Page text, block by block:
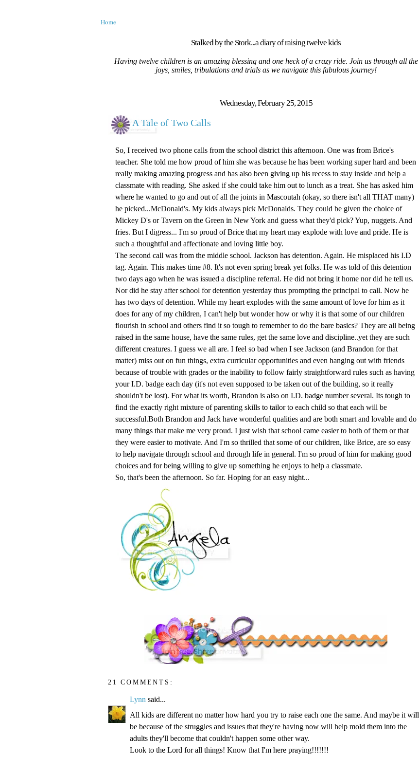
Home
Stalked by the Stork...a diary of raising twelve kids
Having twelve children is an amazing blessing and one heck of a crazy ride. Join us through all the
joys, smiles, tribulations and trials as we navigate this fabulous journey!
Wednesday, February 25, 2015
A Tale of Two Calls
So, I received two phone calls from the school district this afternoon. One was from Brice's
teacher. She told me how proud of him she was because he has been working super hard and been
really making amazing progress and has also been giving up his recess to stay inside and help a
classmate with reading. She asked if she could take him out to lunch as a treat. She has asked him
where he wanted to go and out of all the joints in Mascoutah (okay, so there isn't all THAT many)
he picked...McDonald's. My kids always pick McDonalds. They could be given the choice of
Mickey D's or Tavern on the Green in New York and guess what they'd pick? Yup, nuggets. And
fries. But I digress... I'm so proud of Brice that my heart may explode with love and pride. He is
such a thoughtful and affectionate and loving little boy.
The second call was from the middle school. Jackson has detention. Again. He misplaced his I.D
tag. Again. This makes time #8. It's not even spring break yet folks. He was told of this detention
two days ago when he was issued a discipline referral. He did not bring it home nor did he tell us.
Nor did he stay after school for detention yesterday thus prompting the principal to call. Now he
has two days of detention. While my heart explodes with the same amount of love for him as it
does for any of my children, I can't help but wonder how or why it is that some of our children
flourish in school and others find it so tough to remember to do the bare basics? They are all being
raised in the same house, have the same rules, get the same love and discipline..yet they are such
different creatures. I guess we all are. I feel so bad when I see Jackson (and Brandon for that
matter) miss out on fun things, extra curricular opportunities and even hanging out with friends
because of trouble with grades or the inability to follow fairly straightforward rules such as having
your I.D. badge each day (it's not even supposed to be taken out of the building, so it really
shouldn't be lost). For what its worth, Brandon is also on I.D. badge number several. Its tough to
find the exactly right mixture of parenting skills to tailor to each child so that each will be
successful.Both Brandon and Jack have wonderful qualities and are both smart and lovable and do
many things that make me very proud. I just wish that school came easier to both of them or that
they were easier to motivate. And I'm so thrilled that some of our children, like Brice, are so easy
to help navigate through school and through life in general. I'm so proud of him for making good
choices and for being willing to give up something he enjoys to help a classmate.
So, that's been the afternoon. So far. Hoping for an easy night...
21 COMMENTS:
Lynn said...
All kids are different no matter how hard you try to raise each one the same. And maybe it will
be because of the struggles and issues that they're having now will help mold them into the
adults they'll become that couldn't happen some other way.
Look to the Lord for all things! Know that I'm here praying!!!!!!!